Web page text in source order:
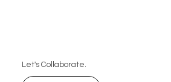
Let's Collaborate.